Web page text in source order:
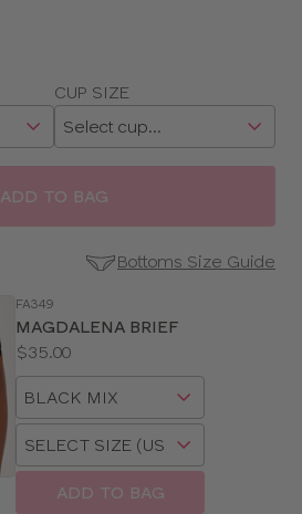
CUP SIZE
ADD TO BAG
Bottoms Size Guide
FA349
MAGDALENA BRIEF
$35.00
ADD TO BAG